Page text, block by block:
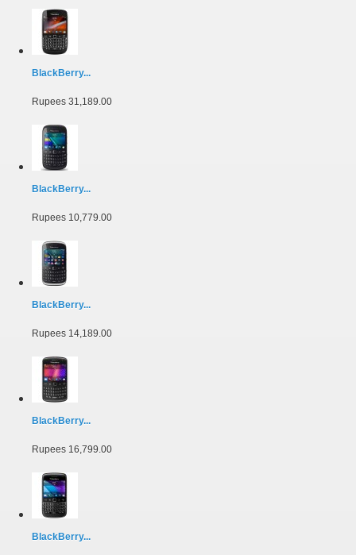
BlackBerry...
Rupees 31,189.00
BlackBerry...
Rupees 10,779.00
BlackBerry...
Rupees 14,189.00
BlackBerry...
Rupees 16,799.00
BlackBerry...